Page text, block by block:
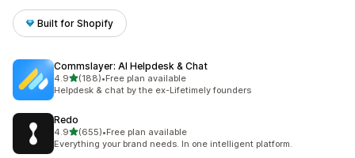
Built for Shopify
Commslayer: AI Helpdesk & Chat
4.9out of 5 stars
(188)
188 total reviews
•Free plan available
Helpdesk & chat by the ex-Lifetimely founders
Redo
4.9out of 5 stars
(655)
655 total reviews
•Free plan available
Everything your brand needs. In one intelligent platform.